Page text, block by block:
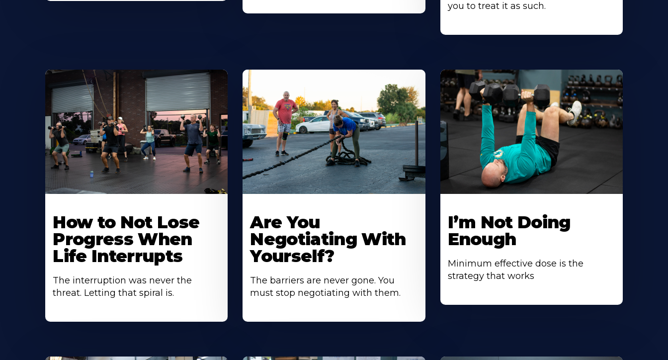
you to treat it as such.
How to Not Lose
Progress When
Life Interrupts
The interruption was never the
threat. Letting that spiral is.
Are You
Negotiating With
Yourself?
The barriers are never gone. You
must stop negotiating with them.
I’m Not Doing
Enough
Minimum effective dose is the
strategy that works